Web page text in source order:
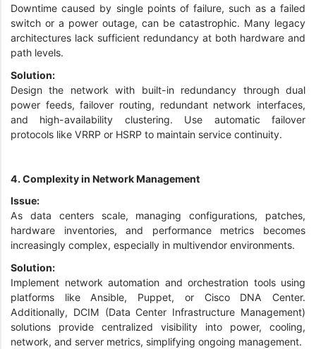
Downtime caused by single points of failure, such as a failed
switch or a power outage, can be catastrophic. Many legacy
architectures lack sufficient redundancy at both hardware and
path levels.
Solution:
Design the network with built-in redundancy through dual
power feeds, failover routing, redundant network interfaces,
and high-availability clustering. Use automatic failover
protocols like VRRP or HSRP to maintain service continuity.
4. Complexity in Network Management
Issue:
As data centers scale, managing configurations, patches,
hardware inventories, and performance metrics becomes
increasingly complex, especially in multivendor environments.
Solution:
Implement network automation and orchestration tools using
platforms like Ansible, Puppet, or Cisco DNA Center.
Additionally, DCIM (Data Center Infrastructure Management)
solutions provide centralized visibility into power, cooling,
network, and server metrics, simplifying ongoing management.